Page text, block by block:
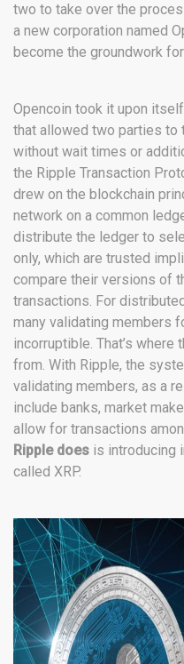
two to take over the
a new corporation named
become the groundwork
Opencoin took it upon
that allowed two parties to
without wait times or
the Ripple Transaction
drew on the blockchain
network on a common
distribute the ledger to
only, which are trusted
compare their versions of
transactions. For
many validating members
incorruptible. That’s
from. With Ripple, the
validating members, as a
include banks, market
allow for transactions
Ripple does is introducing
called XRP.